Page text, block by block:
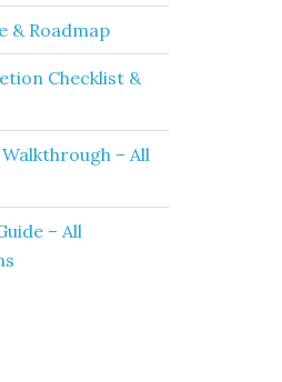
& Roadmap
Checklist &
– All
– All